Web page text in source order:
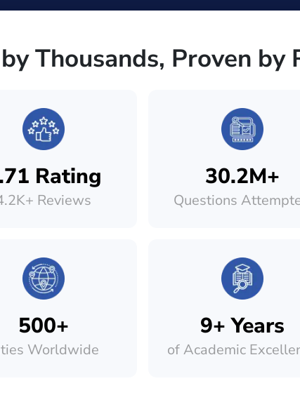
Thousands, Proven by
Rating
Reviews
30.2M+
Questions
500+
Worldwide
9+ Years
of Academic